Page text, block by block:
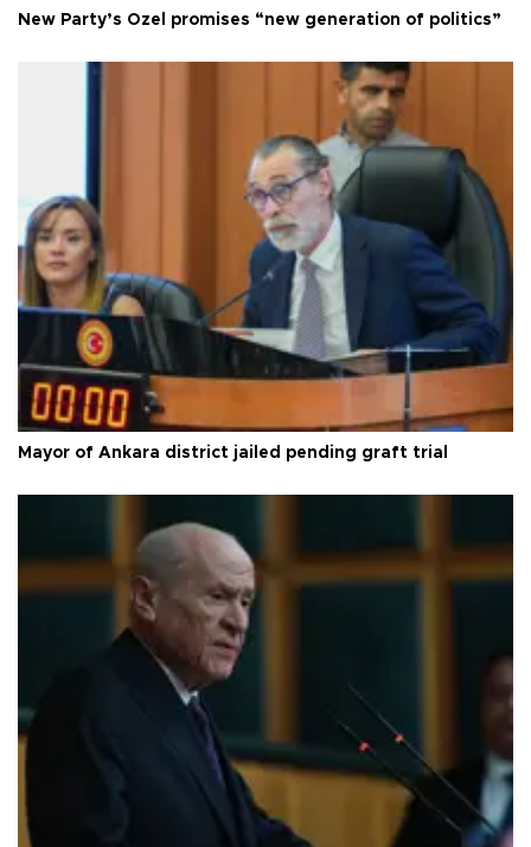
New Party’s Özel promises “new generation of politics”
Mayor of Ankara district jailed pending graft trial